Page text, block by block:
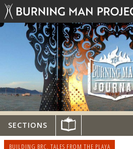
SECTIONS
BUILDING BRC, TALES FROM THE PLAYA